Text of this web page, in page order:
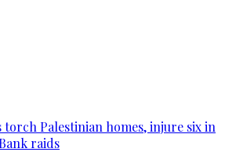
Palestinian homes, injure six in
raids